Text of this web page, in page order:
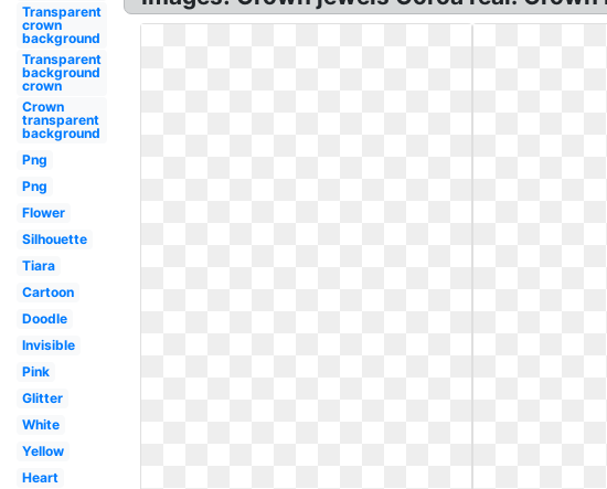
Transparent
crown
background
Transparent
background
crown
Crown
transparent
background
Png
Png
Flower
Silhouette
Tiara
Cartoon
Doodle
Invisible
Pink
Glitter
White
Yellow
Heart